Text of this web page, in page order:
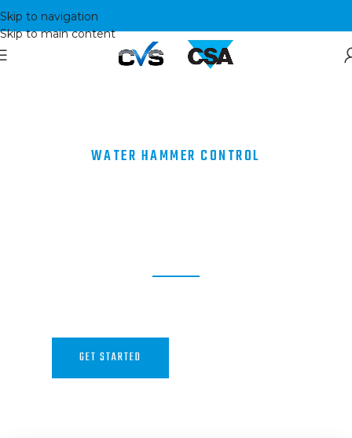
Skip to navigation
Skip to main content
WATER HAMMER CONTROL
GET STARTED